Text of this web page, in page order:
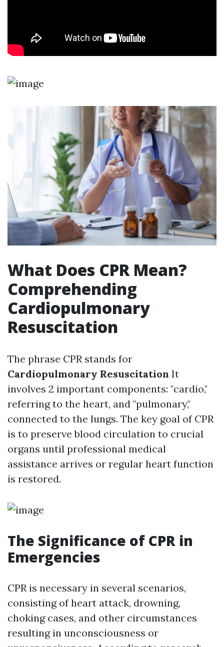
What Does CPR Mean?
Comprehending
Cardiopulmonary
Resuscitation
The phrase CPR stands for
Cardiopulmonary Resuscitation It
involves 2 important components: "cardio,"
referring to the heart, and "pulmonary,"
connected to the lungs. The key goal of CPR
is to preserve blood circulation to crucial
organs until professional medical
assistance arrives or regular heart function
is restored.
The Significance of CPR in
Emergencies
CPR is necessary in several scenarios,
consisting of heart attack, drowning,
choking cases, and other circumstances
resulting in unconsciousness or